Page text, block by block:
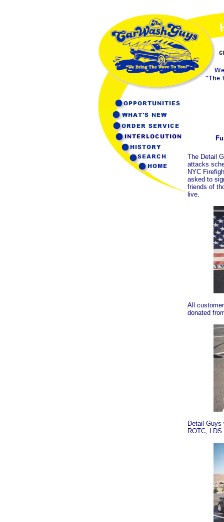
The Detail
attacks
NYC
asked to
friends of
live.
All
donated
Detail
ROTC,